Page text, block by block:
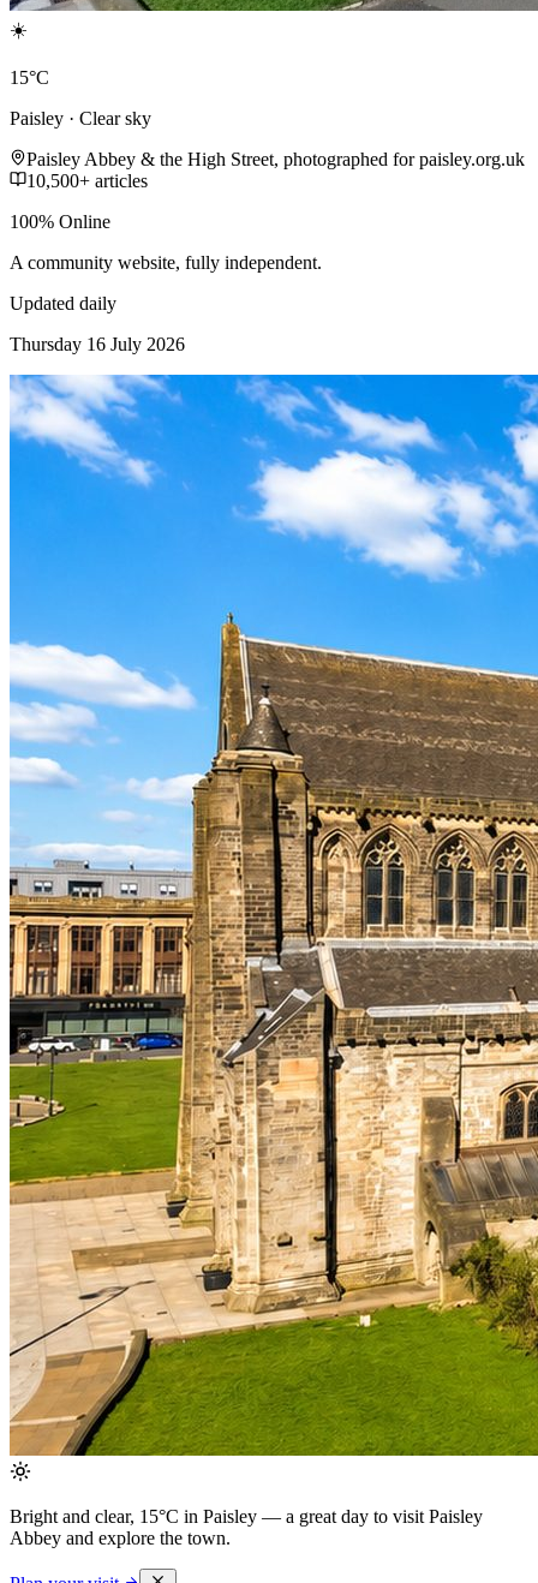
☀️
15°C
Paisley · Clear sky
Paisley Abbey & the High Street, photographed for paisley.org.uk
10,500+ articles
100% Online
A community website, fully independent.
Updated daily
Thursday 16 July 2026
Bright and clear, 15°C in Paisley — a great day to visit Paisley
Abbey and explore the town.